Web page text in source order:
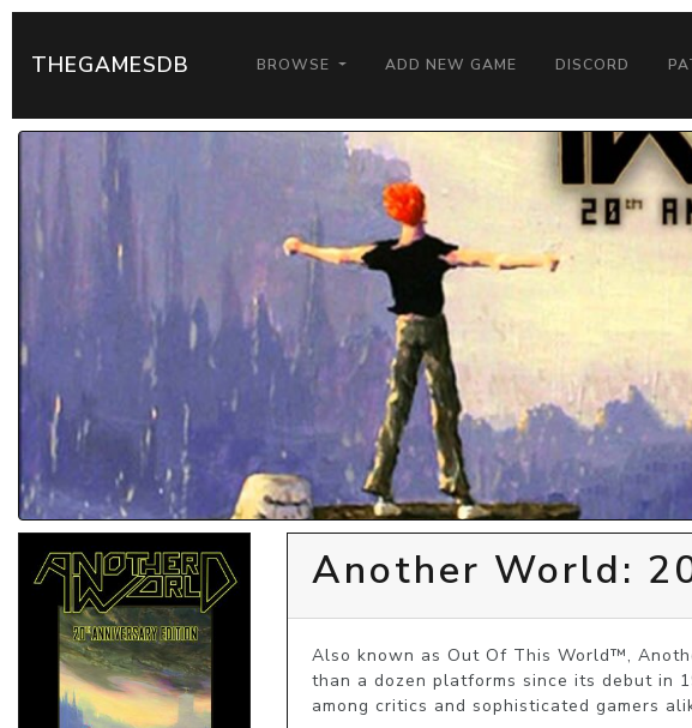
THEGAMESDB BROWSE ADD NEW GAME DISCORD
Another World:
Also known as Out Of This World™,
than a dozen platforms since its debut in
among critics and sophisticated gamers